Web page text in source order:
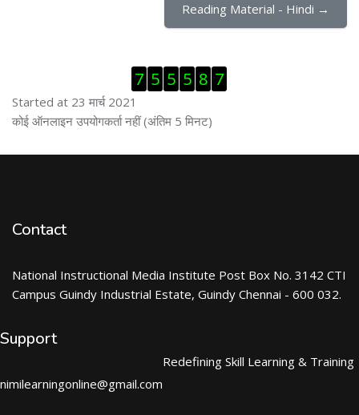
Reading Material - Hindi →
7 5 5 5 8 7
Started at 23 मार्च 2021
ब्लॉक से हट जायें
कोई ऑनलाइन उपयोगकर्ता नहीं (अंतिम 5 मिनट)
Contact
National Instructional Media Institute Post Box No. 3142 CTI
Campus Guindy Industrial Estate, Guindy Chennai - 600 032.
Support
nimilearningonline@gmail.com
Redefining Skill Learning & Training